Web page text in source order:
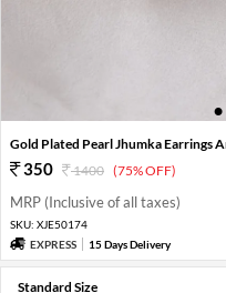
1
Gold Plated Pearl Jhumka Earrings
350 1400 (75% OFF)
MRP (Inclusive of all taxes)
SKU: XJE50174
EXPRESS
15 Days Delivery
Standard Size